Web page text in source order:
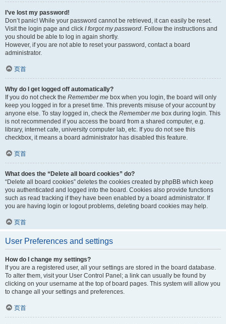
I’ve lost my password!
Don’t panic! While your password cannot be retrieved, it can easily be reset.
Visit the login page and click I forgot my password. Follow the instructions and
you should be able to log in again shortly.
However, if you are not able to reset your password, contact a board
administrator.
页首
Why do I get logged off automatically?
If you do not check the Remember me box when you login, the board will only
keep you logged in for a preset time. This prevents misuse of your account by
anyone else. To stay logged in, check the Remember me box during login. This
is not recommended if you access the board from a shared computer, e.g.
library, internet cafe, university computer lab, etc. If you do not see this
checkbox, it means a board administrator has disabled this feature.
页首
What does the “Delete all board cookies” do?
“Delete all board cookies” deletes the cookies created by phpBB which keep
you authenticated and logged into the board. Cookies also provide functions
such as read tracking if they have been enabled by a board administrator. If
you are having login or logout problems, deleting board cookies may help.
页首
User Preferences and settings
How do I change my settings?
If you are a registered user, all your settings are stored in the board database.
To alter them, visit your User Control Panel; a link can usually be found by
clicking on your username at the top of board pages. This system will allow you
to change all your settings and preferences.
页首